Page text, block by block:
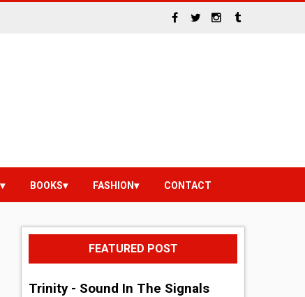
BOOKS FASHION CONTACT
FEATURED POST
Trinity - Sound In The Signals